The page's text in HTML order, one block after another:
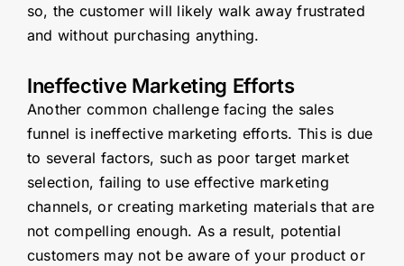
so, the customer will likely walk away frustrated
and without purchasing anything.
Ineffective Marketing Efforts
Another common challenge facing the sales
funnel is ineffective marketing efforts. This is due
to several factors, such as poor target market
selection, failing to use effective marketing
channels, or creating marketing materials that are
not compelling enough. As a result, potential
customers may not be aware of your product or